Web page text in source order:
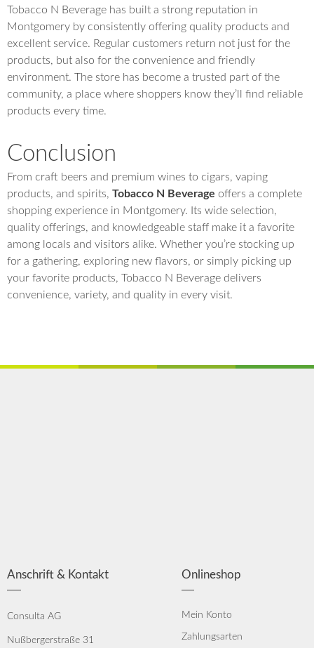
Tobacco N Beverage has built a strong reputation in
Montgomery by consistently offering quality products and
excellent service. Regular customers return not just for the
products, but also for the convenience and friendly
environment. The store has become a trusted part of the
community, a place where shoppers know they’ll find reliable
products every time.
Conclusion
From craft beers and premium wines to cigars, vaping
products, and spirits, Tobacco N Beverage offers a complete
shopping experience in Montgomery. Its wide selection,
quality offerings, and knowledgeable staff make it a favorite
among locals and visitors alike. Whether you’re stocking up
for a gathering, exploring new flavors, or simply picking up
your favorite products, Tobacco N Beverage delivers
convenience, variety, and quality in every visit.
Anschrift & Kontakt
Consulta AG
Nußbergerstraße 31
Onlineshop
Mein Konto
Zahlungsarten